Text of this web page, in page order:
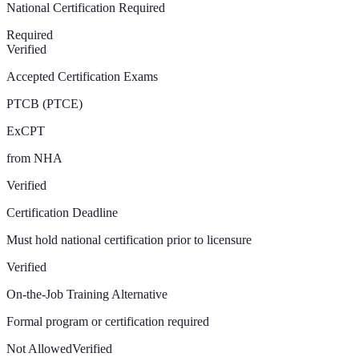
National Certification Required
Required
Verified
Accepted Certification Exams
PTCB (PTCE)
ExCPT
from NHA
Verified
Certification Deadline
Must hold national certification prior to licensure
Verified
On-the-Job Training Alternative
Formal program or certification required
Not AllowedVerified